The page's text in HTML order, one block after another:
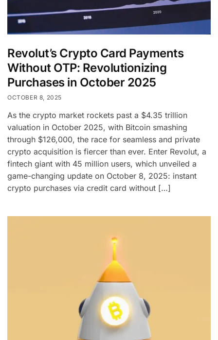
Revolut’s Crypto Card Payments
Without OTP: Revolutionizing
Purchases in October 2025
OCTOBER 8, 2025
As the crypto market rockets past a $4.35 trillion
valuation in October 2025, with Bitcoin smashing
through $126,000, the race for seamless and private
crypto acquisition is fiercer than ever. Enter Revolut, a
fintech giant with 45 million users, which unveiled a
game-changing update on October 8, 2025: instant
crypto purchases via credit card without […]